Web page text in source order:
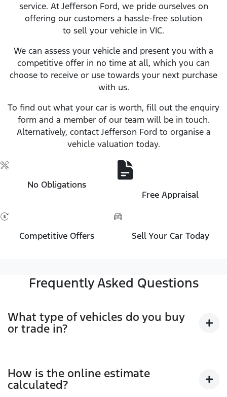
service. At Jefferson Ford, we pride ourselves on
offering our customers a hassle-free solution
to sell your vehicle in VIC.
We can assess your vehicle and present you with a
competitive offer in no time at all, which you can
choose to receive or use towards your next purchase
with us.
To find out what your car is worth, fill out the enquiry
form and a member of our team will be in touch.
Alternatively, contact Jefferson Ford to organise a
vehicle valuation today.
No Obligations
Free Appraisal
Competitive Offers Sell Your Car Today
Frequently Asked Questions
What type of vehicles do you buy
or trade in?
including cars, vans and utes. There are some
vehicles that we won't be able to give you an online
How is the online estimate
calculated?